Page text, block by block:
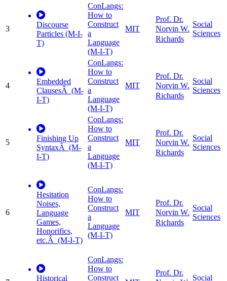
3
Discourse
Particles (M-I-
T)
ConLangs:
How to
Construct
a
Language
(M-I-T)
MIT
Prof. Dr.
Norvin W.
Richards
Social
Sciences
4
Embedded
ClausesÂ (M-
I-T)
ConLangs:
How to
Construct
a
Language
(M-I-T)
MIT
Prof. Dr.
Norvin W.
Richards
Social
Sciences
5
Finishing Up
SyntaxÂ (M-
I-T)
ConLangs:
How to
Construct
a
Language
(M-I-T)
MIT
Prof. Dr.
Norvin W.
Richards
Social
Sciences
6
Hesitation
Noises,
Language
Games,
Honorifics,
etc.Â (M-I-T)
ConLangs:
How to
Construct
a
Language
(M-I-T)
MIT
Prof. Dr.
Norvin W.
Richards
Social
Sciences
Historical
ConLangs:
How to
Construct
Prof. Dr.
Social